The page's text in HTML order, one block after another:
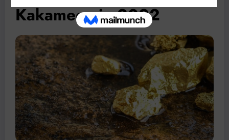
Kakamega in 2022